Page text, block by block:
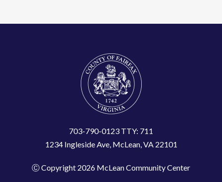
703-790-0123 TTY: 711
1234 Ingleside Ave, McLean, VA 22101
Ⓒ Copyright 2026 McLean Community Center